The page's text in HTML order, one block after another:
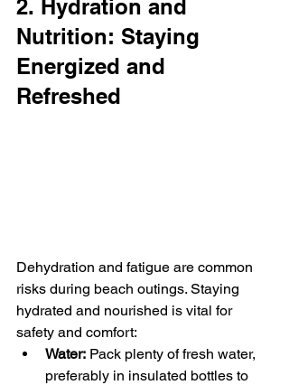
2. Hydration and
Nutrition: Staying
Energized and
Refreshed
Dehydration and fatigue are common
risks during beach outings. Staying
hydrated and nourished is vital for
safety and comfort:
Water: Pack plenty of fresh water,
preferably in insulated bottles to